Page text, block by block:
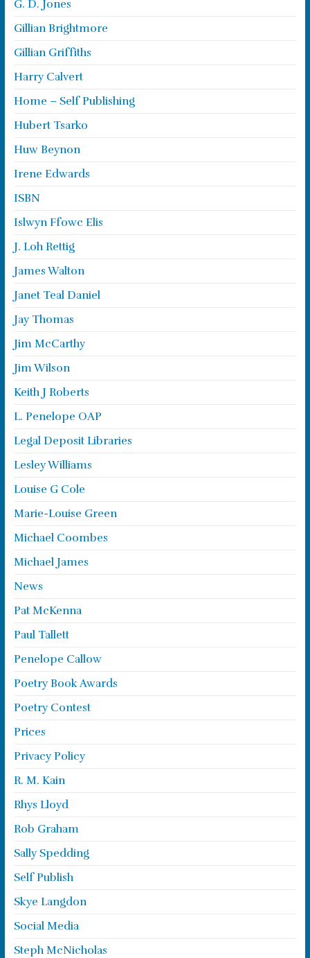
G. D. Jones
Gillian Brightmore
Gillian Griffiths
Harry Calvert
Home – Self Publishing
Hubert Tsarko
Huw Beynon
Irene Edwards
ISBN
Islwyn Ffowc Elis
J. Loh Rettig
James Walton
Janet Teal Daniel
Jay Thomas
Jim McCarthy
Jim Wilson
Keith J Roberts
L. Penelope OAP
Legal Deposit Libraries
Lesley Williams
Louise G Cole
Marie-Louise Green
Michael Coombes
Michael James
News
Pat McKenna
Paul Tallett
Penelope Callow
Poetry Book Awards
Poetry Contest
Prices
Privacy Policy
R. M. Kain
Rhys Lloyd
Rob Graham
Sally Spedding
Self Publish
Skye Langdon
Social Media
Steph McNicholas